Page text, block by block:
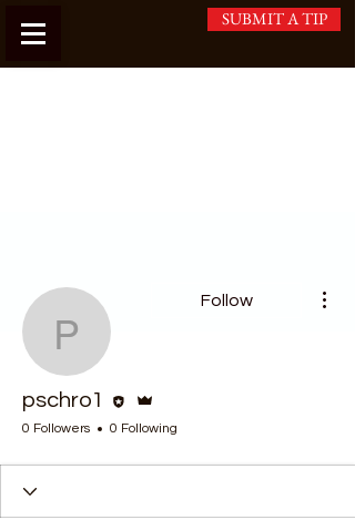
SUBMIT A TIP
pschro1
Follow
pschro1
0 Followers 0 Following